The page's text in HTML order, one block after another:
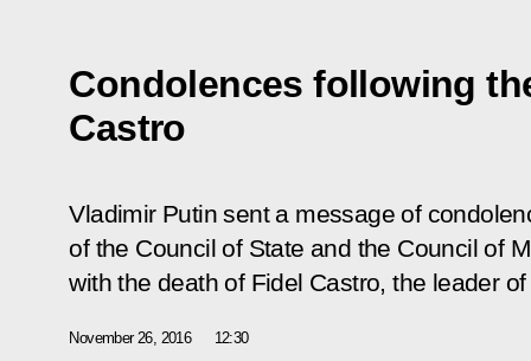
Condolences following
Castro
Vladimir Putin sent a message of
of the Council of State and the Council of
with the death of Fidel Castro, the leader
November 26, 2016 12:30